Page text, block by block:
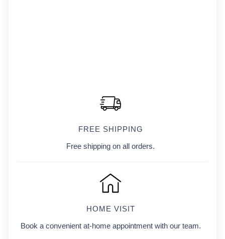
FREE SHIPPING
Free shipping on all orders.
HOME VISIT
Book a convenient at-home appointment with our team.